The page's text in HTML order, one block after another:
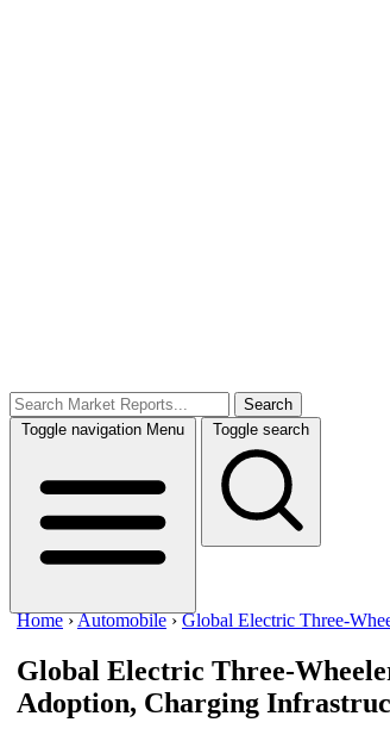
Search
Toggle navigation Menu Toggle search
Home ›Automobile ›Global Electric Three-
Global Electric Three-
Adoption, Charging